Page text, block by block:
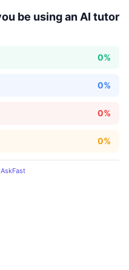
be using an AI tutor
0%
0%
0%
0%